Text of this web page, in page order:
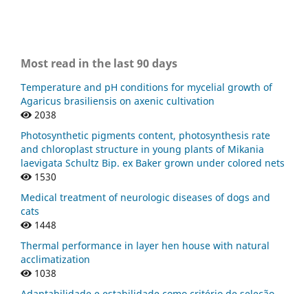
Most read in the last 90 days
Temperature and pH conditions for mycelial growth of
Agaricus brasiliensis on axenic cultivation
2038
Photosynthetic pigments content, photosynthesis rate
and chloroplast structure in young plants of Mikania
laevigata Schultz Bip. ex Baker grown under colored nets
1530
Medical treatment of neurologic diseases of dogs and
cats
1448
Thermal performance in layer hen house with natural
acclimatization
1038